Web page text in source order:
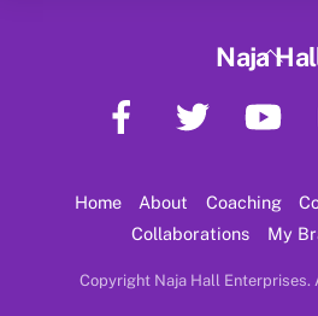
Back
Top
Naja
Facebook Twitter
Home About Coaching
Collaborations
My
Copyright Naja Hall Enterprises.